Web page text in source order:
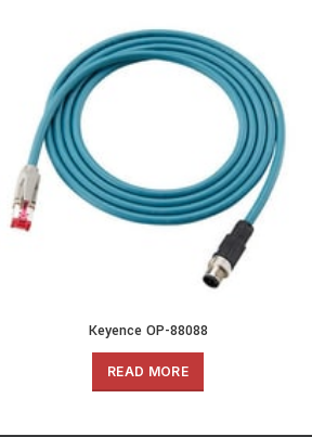
Keyence OP-88088
READ MORE